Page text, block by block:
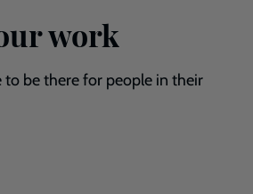
work
to be there for people in their